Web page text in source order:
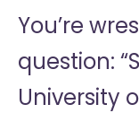
You’re
question:
University